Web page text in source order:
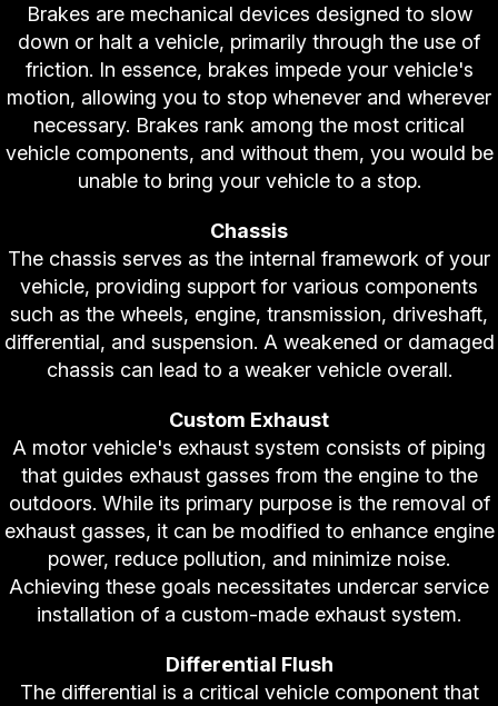
Brakes are mechanical devices designed to slow
down or halt a vehicle, primarily through the use of
friction. In essence, brakes impede your vehicle's
motion, allowing you to stop whenever and wherever
necessary. Brakes rank among the most critical
vehicle components, and without them, you would be
unable to bring your vehicle to a stop.
Chassis
The chassis serves as the internal framework of your
vehicle, providing support for various components
such as the wheels, engine, transmission, driveshaft,
differential, and suspension. A weakened or damaged
chassis can lead to a weaker vehicle overall.
Custom Exhaust
A motor vehicle's exhaust system consists of piping
that guides exhaust gasses from the engine to the
outdoors. While its primary purpose is the removal of
exhaust gasses, it can be modified to enhance engine
power, reduce pollution, and minimize noise.
Achieving these goals necessitates undercar service
installation of a custom-made exhaust system.
Differential Flush
The differential is a critical vehicle component that